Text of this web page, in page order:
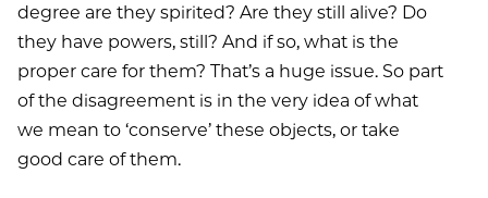
degree are they spirited? Are they still alive? Do
they have powers, still? And if so, what is the
proper care for them? That’s a huge issue. So part
of the disagreement is in the very idea of what
we mean to ‘conserve’ these objects, or take
good care of them.